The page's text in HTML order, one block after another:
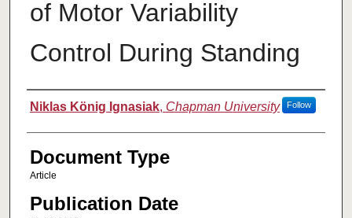
of Motor Variability
Control During Standing
Authors
Niklas König Ignasiak, Chapman University Follow
Document Type
Article
Publication Date